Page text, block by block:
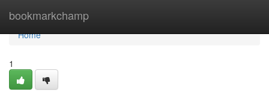
bookmarkchamp
Home
Home
1